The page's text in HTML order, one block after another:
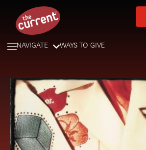
NAVIGATE WAYS TO GIVE